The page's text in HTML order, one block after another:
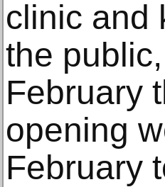
clinic and
the
February
opening
February